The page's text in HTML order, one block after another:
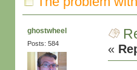
ghostwheel
Posts: 584 «